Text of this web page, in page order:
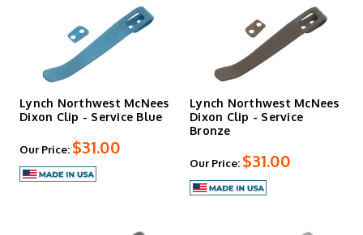
Lynch Northwest McNees
Dixon Clip - Service Blue
Our Price: $31.00
Lynch Northwest McNees
Dixon Clip - Service
Bronze
Our Price: $31.00